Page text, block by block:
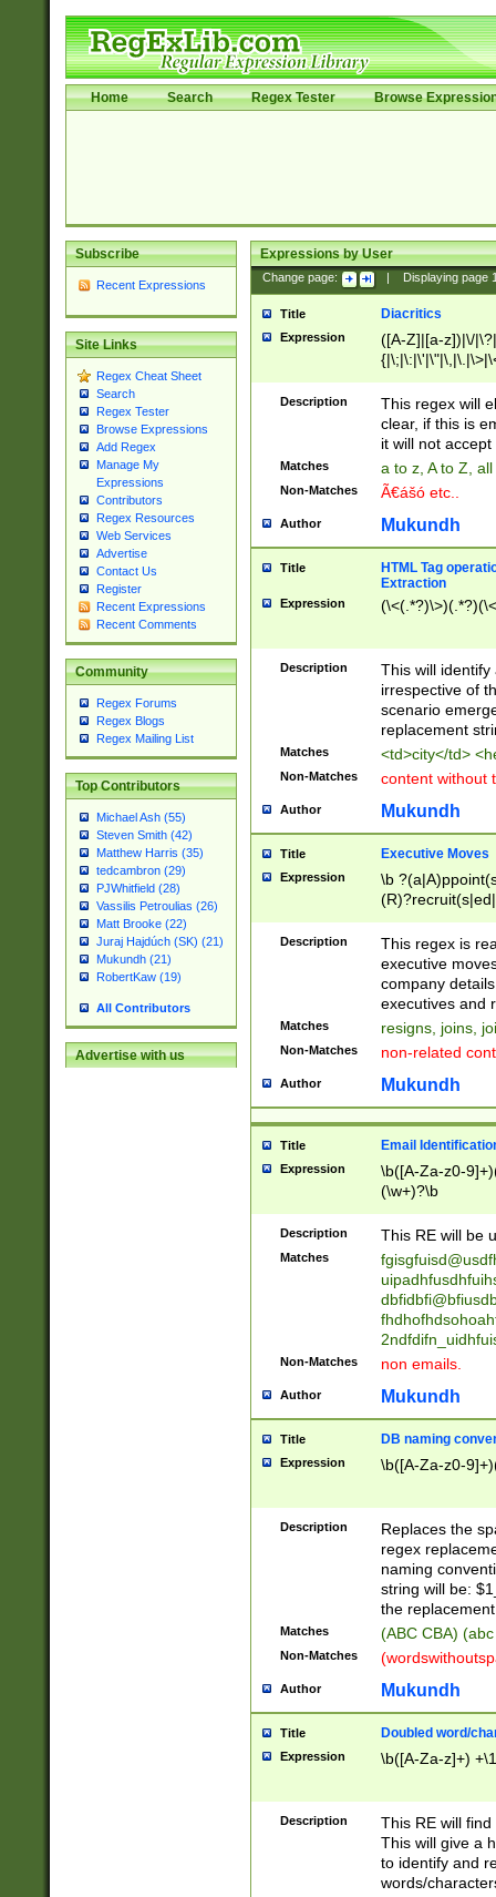
Home Search Regex Tester Browse
Subscribe
Recent Expressions
Site Links
Regex Cheat Sheet
Search
Regex Tester
Browse Expressions
Add Regex
Manage My
Expressions
Contributors
Regex Resources
Web Services
Advertise
Contact Us
Register
Recent Expressions
Recent Comments
Community
Regex Forums
Regex Blogs
Regex Mailing List
Top Contributors
Michael Ash (55)
Steven Smith (42)
Matthew Harris (35)
tedcambron (29)
PJWhitfield (28)
Vassilis Petroulias (26)
Matt Brooke (22)
Juraj Hajdúch (SK) (21)
Mukundh (21)
RobertKaw (19)
All Contributors
Advertise with us
Expressions by User
Change page: Displaying page
Title Diacritics
Expression
([A-Z]|[a-z])|\/
Description
This regex will
clear, if this is
it will not accept
Matches a to z, A to Z,
Non-Matches Ã€ášó etc..
Author Mukundh
Title
HTML Tag
Extraction
Expression
Description
This will
irrespective of
scenario
replacement
Matches <td>city</td>
Non-Matches content without
Author Mukundh
Title Executive Moves
Expression
\b
names(d)?|
reassumes
promoted to|
will succeed|
promoted to|
reassumes
transferred|
stepp(ed|ing)
stopped
notified| will
been|has)?
Description
This regex is
executive
company
executives and
Matches resigns, joins,
Non-Matches non-related
Author Mukundh
Title Email
Expression
\b([A-Za-z0-
(\w+)?\b
Description This RE will be
Matches
Non-Matches non emails.
Author Mukundh
Title DB naming
Expression \b([A-Za-z0-
Description
Replaces the
regex
naming
string will be:
the
Matches (ABC CBA)
Non-Matches
Author Mukundh
Title Doubled word/
Expression \b([A-Za-z]+)
Description
This RE will
This will give a
to identify and
words/